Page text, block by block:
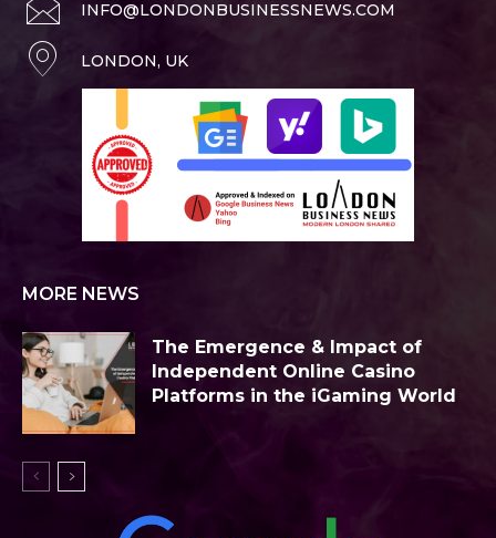
INFO@LONDONBUSINESSNEWS.COM
LONDON, UK
MORE NEWS
The Emergence & Impact of
Independent Online Casino
Platforms in the iGaming World